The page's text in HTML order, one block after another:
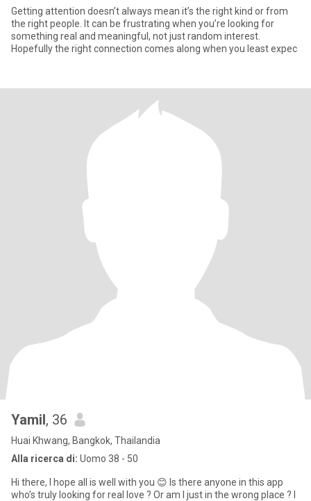
Getting attention doesn’t always mean it’s the right kind or from
the right people. It can be frustrating when you’re looking for
something real and meaningful, not just random interest.
Hopefully the right connection comes along when you least expec
Yamil, 36
Huai Khwang, Bangkok, Thailandia
Alla ricerca di: Uomo 38 - 50
Hi there, I hope all is well with you 😊 Is there anyone in this app
who’s truly looking for real love ? Or am I just in the wrong place ? I